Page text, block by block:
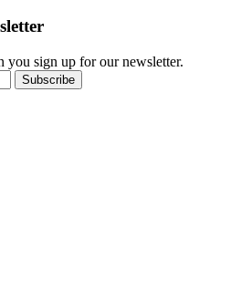
you sign up for our newsletter.
Subscribe